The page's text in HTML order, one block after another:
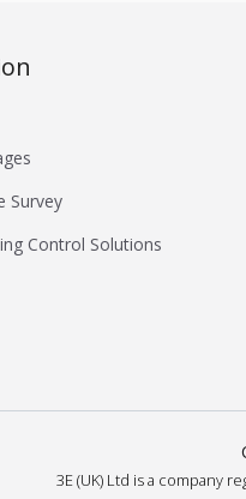
Survey
Control Solutions
3E (UK) Ltd is a company